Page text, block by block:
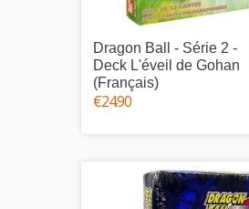
Dragon Ball - Série 2 -
Deck L'éveil de Gohan
(Français)
€24.90